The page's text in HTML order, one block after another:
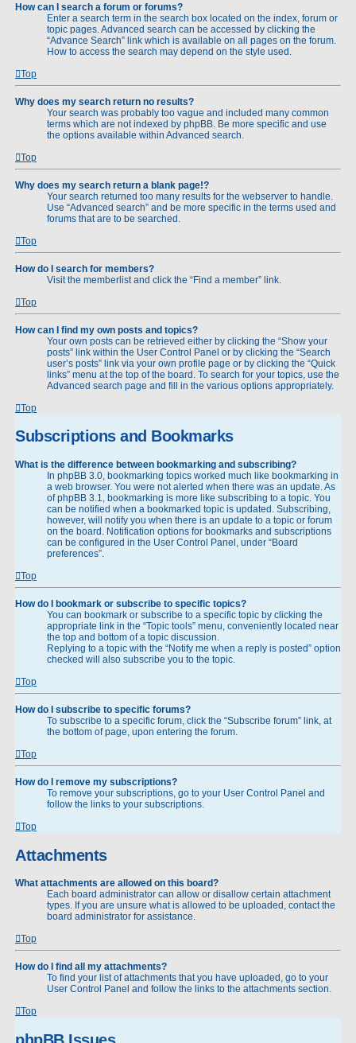
How can I search a forum or forums?
Enter a search term in the search box located on the index, forum or
topic pages. Advanced search can be accessed by clicking the
“Advance Search” link which is available on all pages on the forum.
How to access the search may depend on the style used.
Top
Why does my search return no results?
Your search was probably too vague and included many common
terms which are not indexed by phpBB. Be more specific and use
the options available within Advanced search.
Top
Why does my search return a blank page!?
Your search returned too many results for the webserver to handle.
Use “Advanced search” and be more specific in the terms used and
forums that are to be searched.
Top
How do I search for members?
Visit the memberlist and click the “Find a member” link.
Top
How can I find my own posts and topics?
Your own posts can be retrieved either by clicking the “Show your
posts” link within the User Control Panel or by clicking the “Search
user’s posts” link via your own profile page or by clicking the “Quick
links” menu at the top of the board. To search for your topics, use the
Advanced search page and fill in the various options appropriately.
Top
Subscriptions and Bookmarks
What is the difference between bookmarking and subscribing?
In phpBB 3.0, bookmarking topics worked much like bookmarking in
a web browser. You were not alerted when there was an update. As
of phpBB 3.1, bookmarking is more like subscribing to a topic. You
can be notified when a bookmarked topic is updated. Subscribing,
however, will notify you when there is an update to a topic or forum
on the board. Notification options for bookmarks and subscriptions
can be configured in the User Control Panel, under “Board
preferences”.
Top
How do I bookmark or subscribe to specific topics?
You can bookmark or subscribe to a specific topic by clicking the
appropriate link in the “Topic tools” menu, conveniently located near
the top and bottom of a topic discussion.
Replying to a topic with the “Notify me when a reply is posted” option
checked will also subscribe you to the topic.
Top
How do I subscribe to specific forums?
To subscribe to a specific forum, click the “Subscribe forum” link, at
the bottom of page, upon entering the forum.
Top
How do I remove my subscriptions?
To remove your subscriptions, go to your User Control Panel and
follow the links to your subscriptions.
Top
Attachments
What attachments are allowed on this board?
Each board administrator can allow or disallow certain attachment
types. If you are unsure what is allowed to be uploaded, contact the
board administrator for assistance.
Top
How do I find all my attachments?
To find your list of attachments that you have uploaded, go to your
User Control Panel and follow the links to the attachments section.
Top